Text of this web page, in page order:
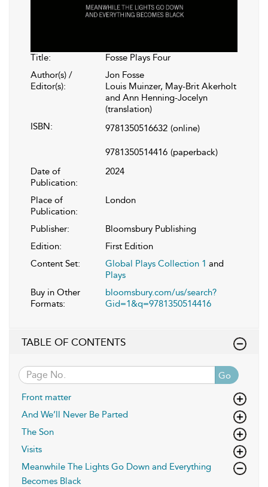
Title:
Fosse Plays Four
Author(s) /
Editor(s):
Jon Fosse
Louis Muinzer, May-Brit Akerholt
and Ann Henning-Jocelyn
(translation)
ISBN:
9781350516632 (online)
9781350514416 (paperback)
Date of
Publication:
2024
Place of
Publication:
London
Publisher:
Bloomsbury Publishing
Edition:
First Edition
Content Set:
Global Plays Collection 1 and
Plays
Buy in Other
Formats:
bloomsbury.com/us/search?
Gid=1&q=9781350514416
TABLE OF CONTENTS
Go
Front matter
And We’ll Never Be Parted
The Son
Visits
Meanwhile The Lights Go Down and Everything
Becomes Black